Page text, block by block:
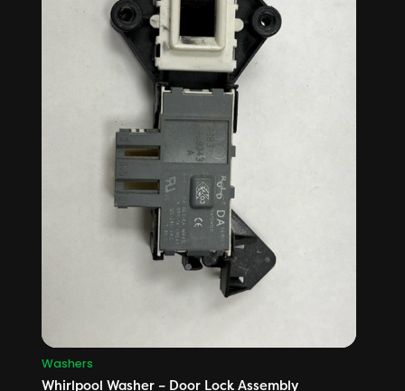
Washers
Whirlpool Washer – Door Lock Assembly